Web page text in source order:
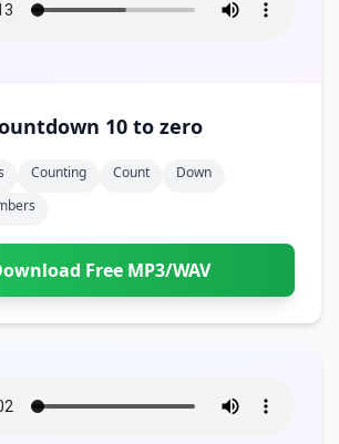
10 to zero
Counting Count
Down
Free MP3/WAV